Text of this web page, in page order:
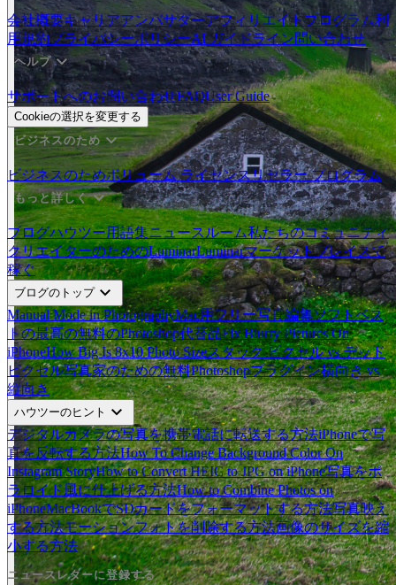
会社概要キャリアアンバサダーアフィリエイトプログラム利
用規約プライバシーポリシーAI ガイドライン問い合わせ
ヘルプexpand_more
サポートへのお問い合わせFAQUser Guide
Cookieの選択を変更する
ビジネスのためexpand_more
ビジネスのためボリューム ライセンスリセラー プログラム
もっと詳しくexpand_more
ブログハウツー用語集ニュースルーム私たちのコミュニティ
クリエイターのためのLuminarLuminarマーケットプレイスで
稼ぐ
ブログのトップexpand_more
Manual Mode in PhotographyMac用フリー写真編集ソフトベス
トの最高の無料のPhotoshop代替品Fix Blurry Pictures On
iPhoneHow Big Is 8x10 Photo Sizeスタック ピクセル vs デッド
ピクセル写真家のための無料Photoshopプラグイン横向き vs
縦向き
ハウツーのヒント expand_more
デジタルカメラの写真を携帯電話に転送する方法iPhoneで写
真を反転する方法How To Change Background Color On
Instagram StoryHow to Convert HEIC to JPG on iPhone写真をポ
ラロイド風に仕上げる方法How to Combine Photos on
iPhoneMacBookでSDカードをフォーマットする方法写真映え
する方法モーションフォトを削除する方法画像のサイズを縮
小する方法
ニュースレターに登録する